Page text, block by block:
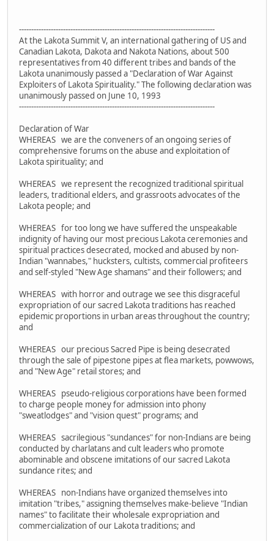
--------------------------------------------------------------------------------
At the Lakota Summit V, an international gathering of US and
Canadian Lakota, Dakota and Nakota Nations, about 500
representatives from 40 different tribes and bands of the
Lakota unanimously passed a "Declaration of War Against
Exploiters of Lakota Spirituality." The following declaration was
unanimously passed on June 10, 1993
--------------------------------------------------------------------------------
Declaration of War
WHEREAS we are the conveners of an ongoing series of
comprehensive forums on the abuse and exploitation of
Lakota spirituality; and
WHEREAS we represent the recognized traditional spiritual
leaders, traditional elders, and grassroots advocates of the
Lakota people; and
WHEREAS for too long we have suffered the unspeakable
indignity of having our most precious Lakota ceremonies and
spiritual practices desecrated, mocked and abused by non-
Indian "wannabes," hucksters, cultists, commercial profiteers
and self-styled "New Age shamans" and their followers; and
WHEREAS with horror and outrage we see this disgraceful
expropriation of our sacred Lakota traditions has reached
epidemic proportions in urban areas throughout the country;
and
WHEREAS our precious Sacred Pipe is being desecrated
through the sale of pipestone pipes at flea markets, powwows,
and "New Age" retail stores; and
WHEREAS pseudo-religious corporations have been formed
to charge people money for admission into phony
"sweatlodges" and "vision quest" programs; and
WHEREAS sacrilegious "sundances" for non-Indians are being
conducted by charlatans and cult leaders who promote
abominable and obscene imitations of our sacred Lakota
sundance rites; and
WHEREAS non-Indians have organized themselves into
imitation "tribes," assigning themselves make-believe "Indian
names" to facilitate their wholesale expropriation and
commercialization of our Lakota traditions; and